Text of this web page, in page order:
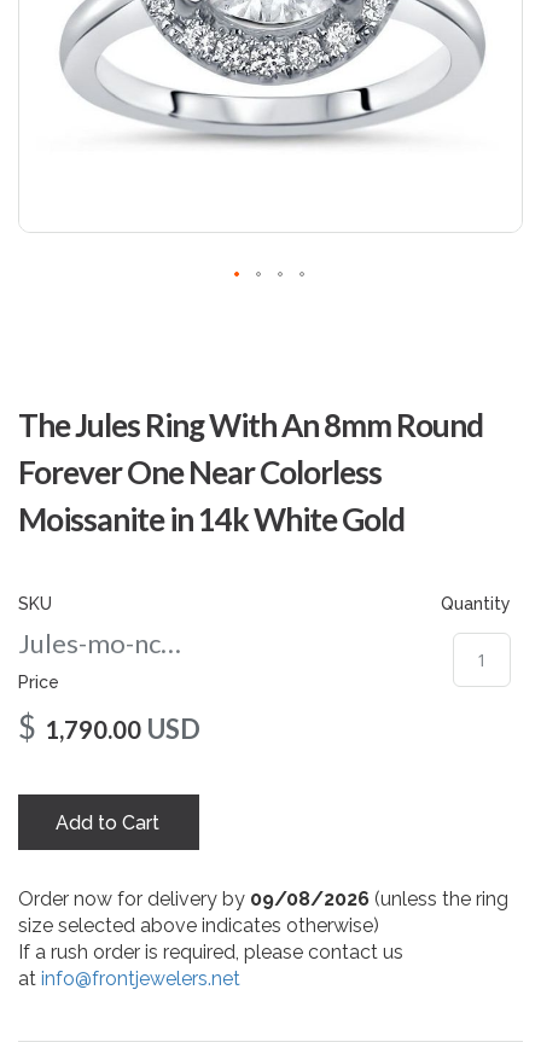
The Jules Ring With An 8mm Round
Forever One Near Colorless
Moissanite in 14k White Gold
SKU
Jules-mo-nc-8-wg
Price
$ 1,790.00 USD
Quantity
Add to Cart
Order now for delivery by 09/08/2026 (unless the ring
size selected above indicates otherwise)
If a rush order is required, please contact us
at info@frontjewelers.net
the
beginning
of
images